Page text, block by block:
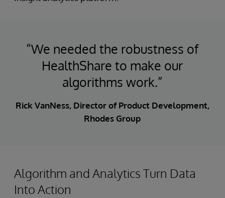
“We needed the robustness of
HealthShare to make our
algorithms work.”
Rick VanNess, Director of Product Development,
Rhodes Group
Algorithm and Analytics Turn Data
Into Action